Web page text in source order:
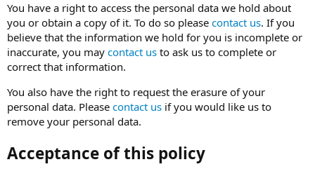
You have a right to access the personal data we hold about
you or obtain a copy of it. To do so please contact us. If you
believe that the information we hold for you is incomplete or
inaccurate, you may contact us to ask us to complete or
correct that information.
You also have the right to request the erasure of your
personal data. Please contact us if you would like us to
remove your personal data.
Acceptance of this policy